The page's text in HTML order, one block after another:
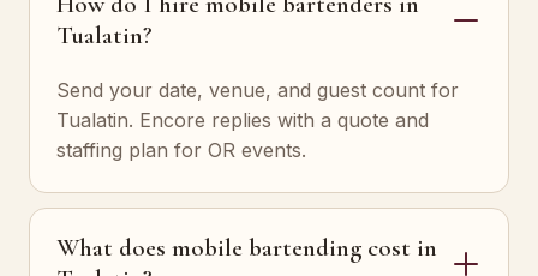
Tualatin?
Send your date, venue, and guest count for
Tualatin. Encore replies with a quote and
staffing plan for OR events.
What does mobile bartending cost in